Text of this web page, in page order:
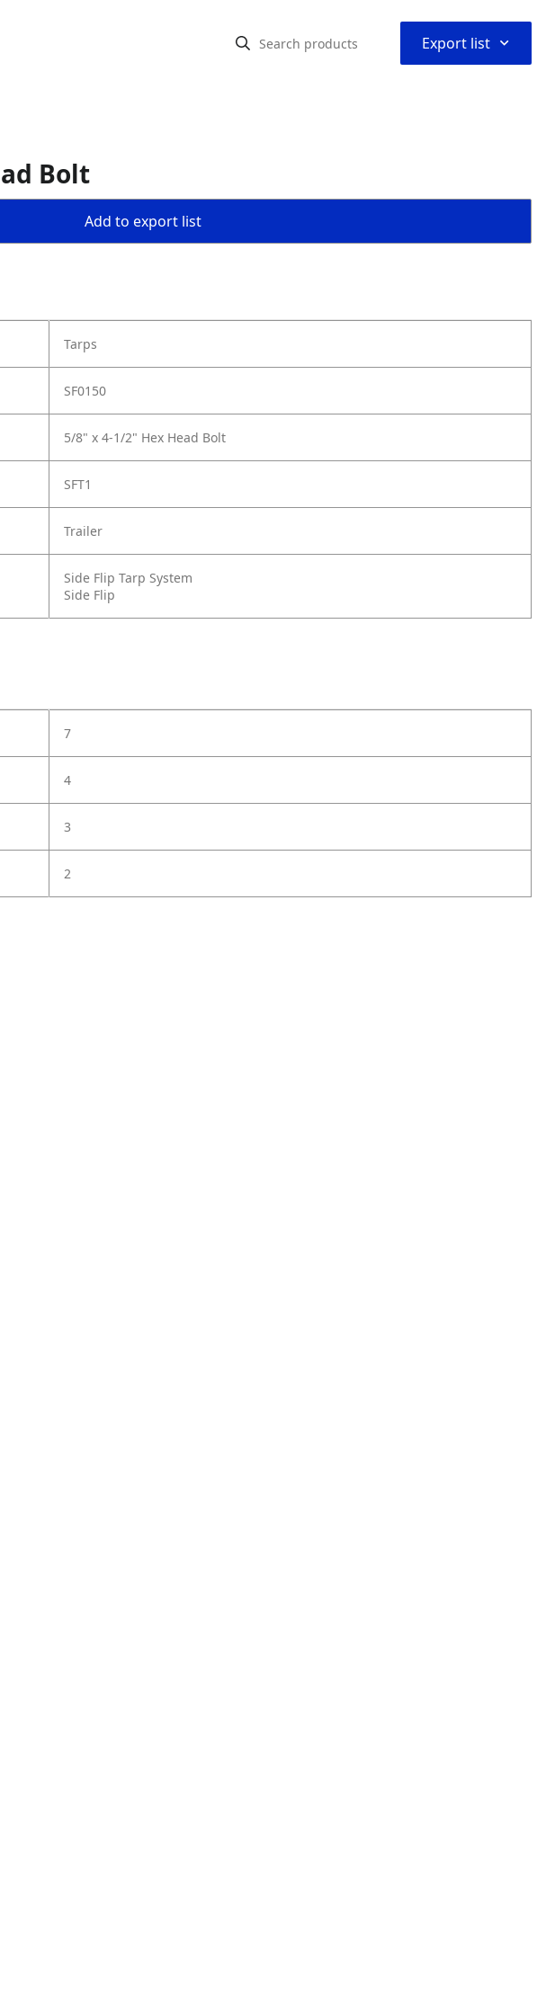
Export list ⌃
Bolt
Add to export list
Tarps
SF0150
5/8" x 4-1/2" Hex Head Bolt
SFT1
Trailer
Side Flip Tarp System
Side Flip
7
4
3
2